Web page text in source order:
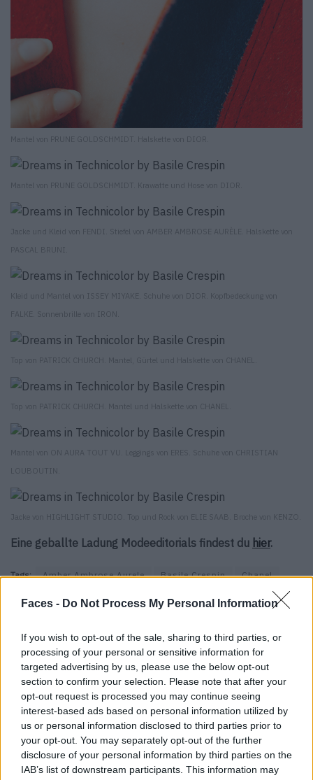
Faces - Do Not Process My Personal Information
If you wish to opt-out of the sale, sharing to third parties, or
processing of your personal or sensitive information for
targeted advertising by us, please use the below opt-out
section to confirm your selection. Please note that after your
opt-out request is processed you may continue seeing
interest-based ads based on personal information utilized by
us or personal information disclosed to third parties prior to
your opt-out. You may separately opt-out of the further
disclosure of your personal information by third parties on the
IAB’s list of downstream participants. This information may
Mantel von PRUNE GOLDSCHMIDT. Halskette von DIOR.
Mantel von PRUNE GOLDSCHMIDT. Krawatte und Hose von DIOR.
Jacke und Kleid von FENDI. Stiefel von AMBER AMBROSE AURÈLE. Halskette von
PASCAL BRUNI.
Kleid und Mantel von ISSEY MIYAKE. Schuhe von DIOR. Kopfbedeckung von
FALKE. Sonnenbrille von IRON.
Top von PATRICK CHURCH. Mantel, Gürtel und Halskette von CHANEL.
Top von PATRICK CHURCH. Mantel und Halskette von CHANEL.
Mantel von ON AURA TOUT VU. Leggings von ERES. Schuhe von CHRISTIAN
LOUBOUTIN.
Jacke von HIGHLIGHT STUDIO. Top und Rock von ELIE SAAB. Broche von KENZO.
Eine geballte Ladung Modeeditorials findest du hier.
Tags: Amber Ambrose Aurele Basile Crespin
Chanel
Falke
Issey Miyake
Kenzo Marie Revelut
On Aura Tout Vu
Pascal Bruni
Patrick Chruch
Prune Goldschmidt
Rafael Pita
Titanium Management Zana Bayne
VERWANDTE ARTIKEL
FASHION EDITORIALS